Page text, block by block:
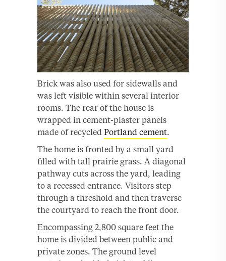
Brick was also used for sidewalls and
was left visible within several interior
rooms. The rear of the house is
wrapped in cement-plaster panels
made of recycled Portland cement.
The home is fronted by a small yard
filled with tall prairie grass. A diagonal
pathway cuts across the yard, leading
to a recessed entrance. Visitors step
through a threshold and then traverse
the courtyard to reach the front door.
Encompassing 2,800 square feet the
home is divided between public and
private zones. The ground level